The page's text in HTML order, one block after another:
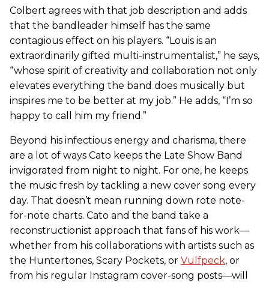
Colbert agrees with that job description and adds
that the bandleader himself has the same
contagious effect on his players. “Louis is an
extraordinarily gifted multi-instrumentalist,” he says,
“whose spirit of creativity and collaboration not only
elevates everything the band does musically but
inspires me to be better at my job.” He adds, “I’m so
happy to call him my friend.”
Beyond his infectious energy and charisma, there
are a lot of ways Cato keeps the Late Show Band
invigorated from night to night. For one, he keeps
the music fresh by tackling a new cover song every
day. That doesn’t mean running down rote note-
for-note charts. Cato and the band take a
reconstructionist approach that fans of his work—
whether from his collaborations with artists such as
the Huntertones, Scary Pockets, or Vulfpeck, or
from his regular Instagram cover-song posts—will